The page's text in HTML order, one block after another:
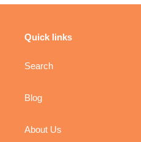
Quick links
Search
Blog
About Us